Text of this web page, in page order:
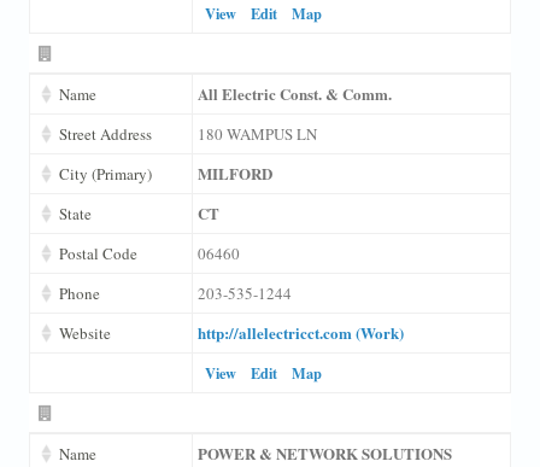
View Edit Map
Name All Electric Const. & Comm.
Street Address
180 WAMPUS LN
City (Primary)
MILFORD
State CT
Postal Code
06460
Phone
203-535-1244
Website
http://allelectricct.com (Work)
View Edit Map
Name POWER & NETWORK SOLUTIONS